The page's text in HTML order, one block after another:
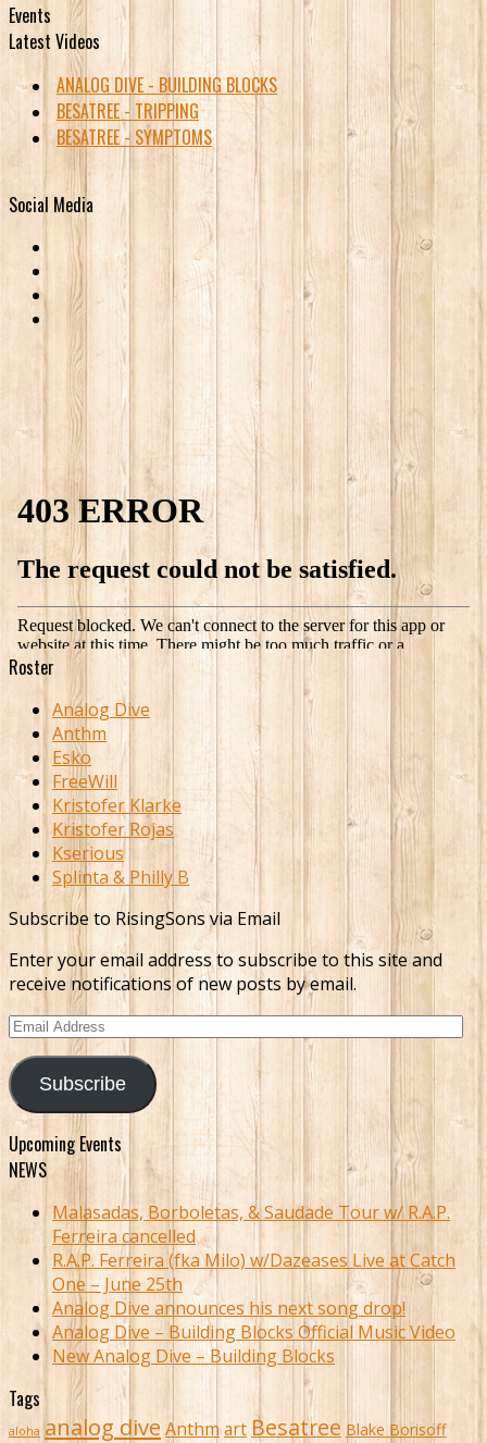
Events
Latest Videos
ANALOG DIVE - BUILDING BLOCKS
BESATREE - TRIPPING
BESATREE - SYMPTOMS
Social Media
Roster
Analog Dive
Anthm
Esko
FreeWill
Kristofer Klarke
Kristofer Rojas
Kserious
Splinta & Philly B
Subscribe to RisingSons via Email
Enter your email address to subscribe to this site and
receive notifications of new posts by email.
Email
Address
Subscribe
Upcoming Events
NEWS
Malasadas, Borboletas, & Saudade Tour w/ R.A.P.
Ferreira cancelled
R.A.P. Ferreira (fka Milo) w/Dazeases Live at Catch
One – June 25th
Analog Dive announces his next song drop!
Analog Dive – Building Blocks Official Music Video
New Analog Dive – Building Blocks
Tags
aloha analog dive Anthmart Besatree Blake Borisoff